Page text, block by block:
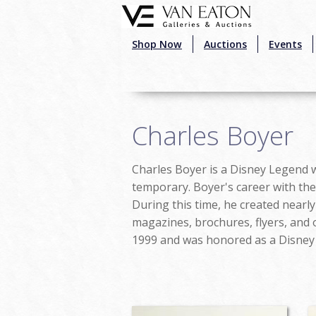
Shop Now Auctions Events
Charles Boyer
Charles Boyer is a Disney
temporary. Boyer's career with
During this time, he created
magazines, brochures, flyers,
1999 and was honored as a